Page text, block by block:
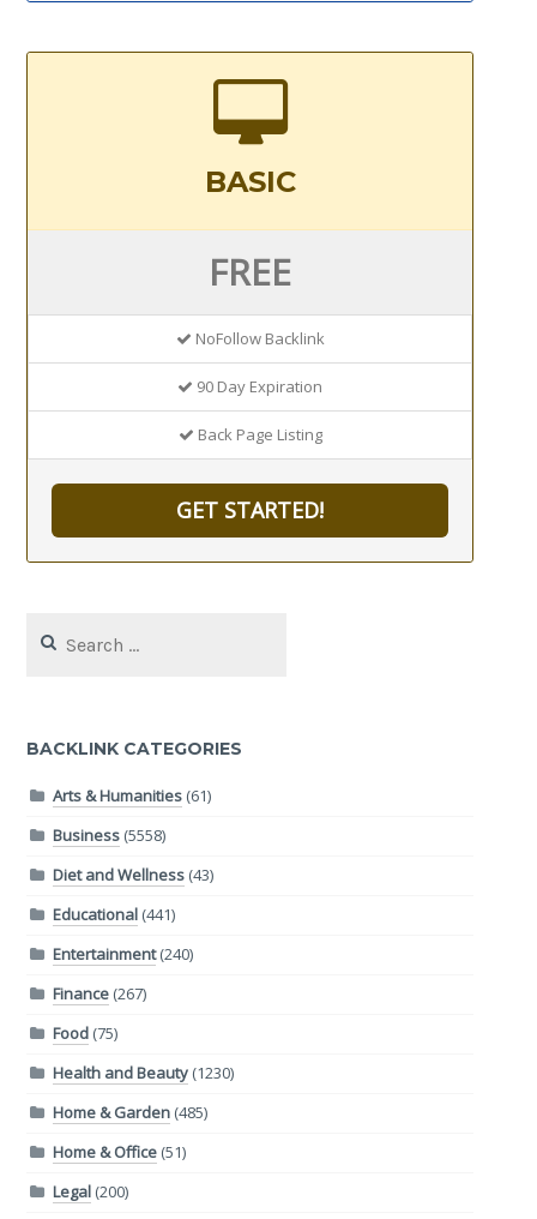
BASIC
FREE
NoFollow Backlink
90 Day Expiration
Back Page Listing
GET STARTED!
for:
BACKLINK CATEGORIES
Arts & Humanities(61)
Business(5558)
Diet and Wellness(43)
Educational(441)
Entertainment(240)
Finance(267)
Food(75)
Health and Beauty(1230)
Home & Garden(485)
Home & Office(51)
Legal(200)